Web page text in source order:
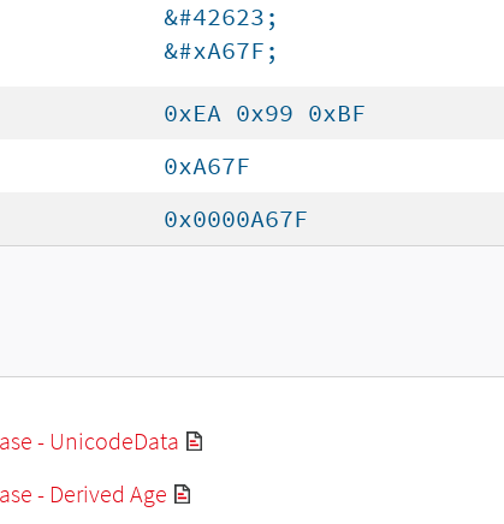
&#42623;
&#xA67F;
0xEA 0x99 0xBF
0xA67F
0x0000A67F
- UnicodeData
- Derived Age